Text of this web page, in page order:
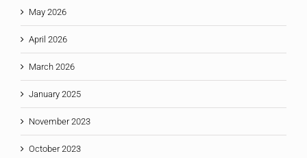
May 2026
April 2026
March 2026
January 2025
November 2023
October 2023